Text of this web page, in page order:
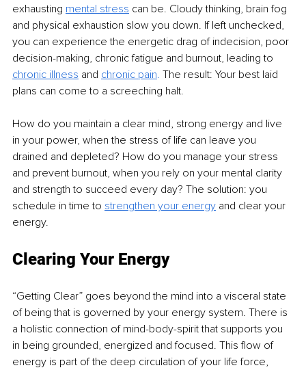
exhausting mental stress can be. Cloudy thinking, brain fog
and physical exhaustion slow you down. If left unchecked,
you can experience the energetic drag of indecision, poor
decision-making, chronic fatigue and burnout, leading to
chronic illness and chronic pain. The result: Your best laid
plans can come to a screeching halt.
How do you maintain a clear mind, strong energy and live
in your power, when the stress of life can leave you
drained and depleted? How do you manage your stress
and prevent burnout, when you rely on your mental clarity
and strength to succeed every day? The solution: you
schedule in time to strengthen your energy and clear your
energy.
Clearing Your Energy
“Getting Clear” goes beyond the mind into a visceral state
of being that is governed by your energy system. There is
a holistic connection of mind-body-spirit that supports you
in being grounded, energized and focused. This flow of
energy is part of the deep circulation of your life force,